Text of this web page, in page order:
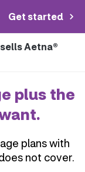
Get started
Aetna®
plus the
plans with
not cover.